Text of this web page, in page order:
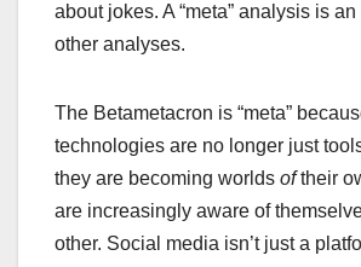
about jokes. A “meta” analysis is
other analyses.
The Betametacron is “meta”
technologies are no longer just
they are becoming worlds oftheir
are increasingly aware of
other. Social media isn’t just a